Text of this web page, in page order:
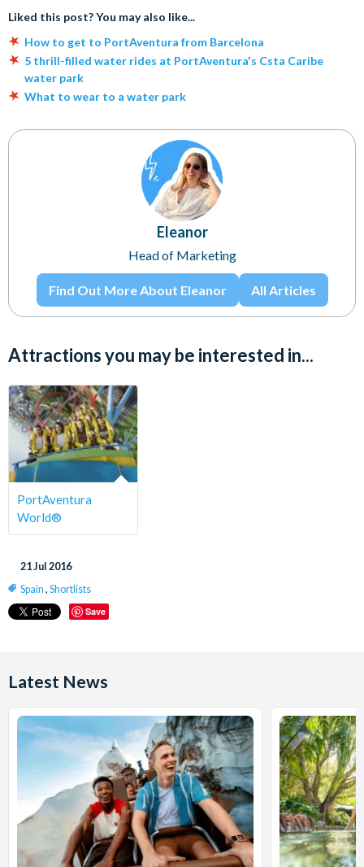
Liked this post? You may also like...
How to get to PortAventura from Barcelona
5 thrill-filled water rides at PortAventura's Csta Caribe
water park
What to wear to a water park
Eleanor
Head of Marketing
Find Out More About Eleanor All Articles
Attractions you may be interested in...
PortAventura
World®
21 Jul 2016
Spain , Shortlists
Save
Latest News